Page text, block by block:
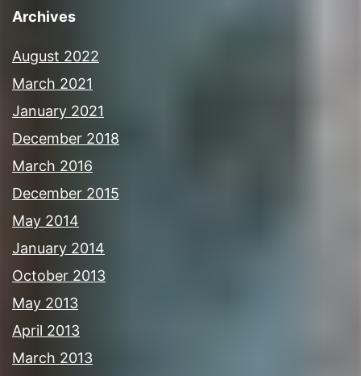
Archives
August 2022
March 2021
January 2021
December 2018
March 2016
December 2015
May 2014
January 2014
October 2013
May 2013
April 2013
March 2013